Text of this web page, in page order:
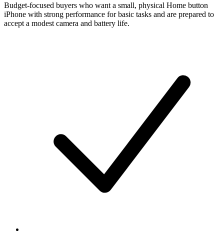
Budget-focused buyers who want a small, physical Home button
iPhone with strong performance for basic tasks and are prepared to
accept a modest camera and battery life.